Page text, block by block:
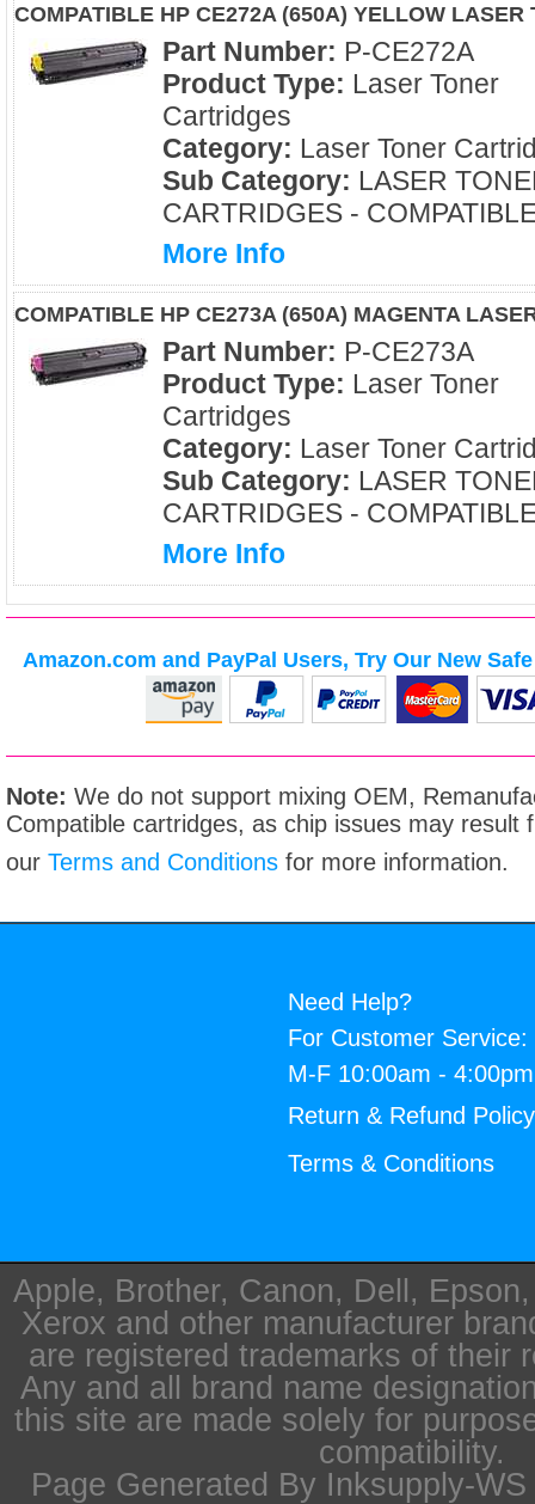
COMPATIBLE HP CE272A (650A) YELLOW LASER
Part Number: P-CE272A
Product Type: Laser Toner
Cartridges
Category: Laser Toner
Sub Category: LASER
CARTRIDGES -
More Info
COMPATIBLE HP CE273A (650A) MAGENTA
Part Number: P-CE273A
Product Type: Laser Toner
Cartridges
Category: Laser Toner
Sub Category: LASER
CARTRIDGES -
More Info
Amazon.com and PayPal Users, Try Our New
Note: We do not support mixing OEM,
Compatible cartridges, as chip issues may result
our Terms and Conditions for more information.
Need Help?
For Customer Service:
M-F 10:00am -
Return & Refund Policy
Terms & Conditions
Apple, Brother, Canon, Dell,
Xerox and other manufacturer
are registered trademarks of their
Any and all brand name
this site are made solely for
compatibility.
Page Generated By Inksupply-